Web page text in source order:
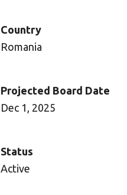
Country
Romania
Projected Board Date
Dec 1, 2025
Status
Active